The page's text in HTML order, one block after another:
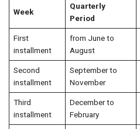
Week
Quarterly
Period
First
installment
from June to
August
Second
installment
September to
November
Third
installment
December to
February